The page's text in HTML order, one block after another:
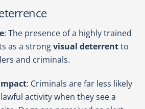
: The presence of a highly trained
as a strongvisual deterrentto
and criminals.
: Criminals are far less likely
activity when they see a